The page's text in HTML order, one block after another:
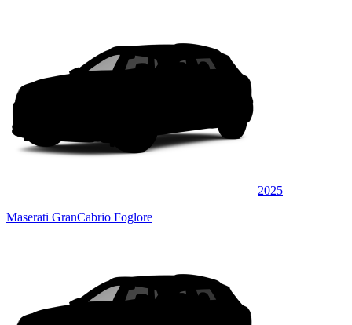
2025
Maserati GranCabrio Foglore